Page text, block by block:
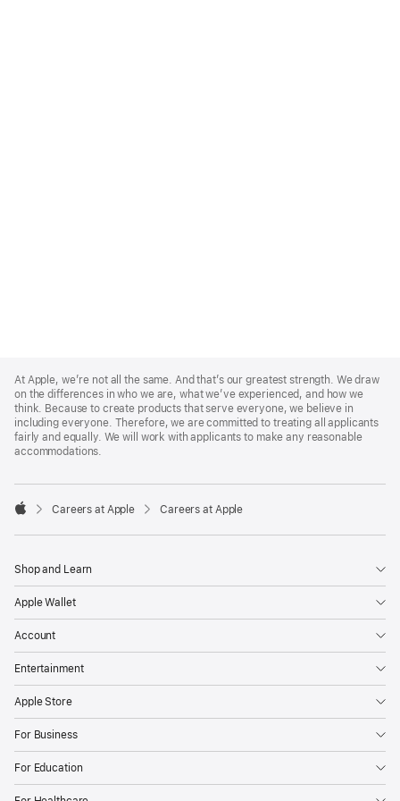
Footer
At Apple, we’re not all the same. And that’s our greatest strength. We draw
on the differences in who we are, what we’ve experienced, and how we
think. Because to create products that serve everyone, we believe in
including everyone. Therefore, we are committed to treating all applicants
fairly and equally. We will work with applicants to make any reasonable
accommodations.

Careers at Apple Careers at Apple
Shop and Learn
Apple Wallet
Account
Entertainment
Apple Store
For Business
For Education